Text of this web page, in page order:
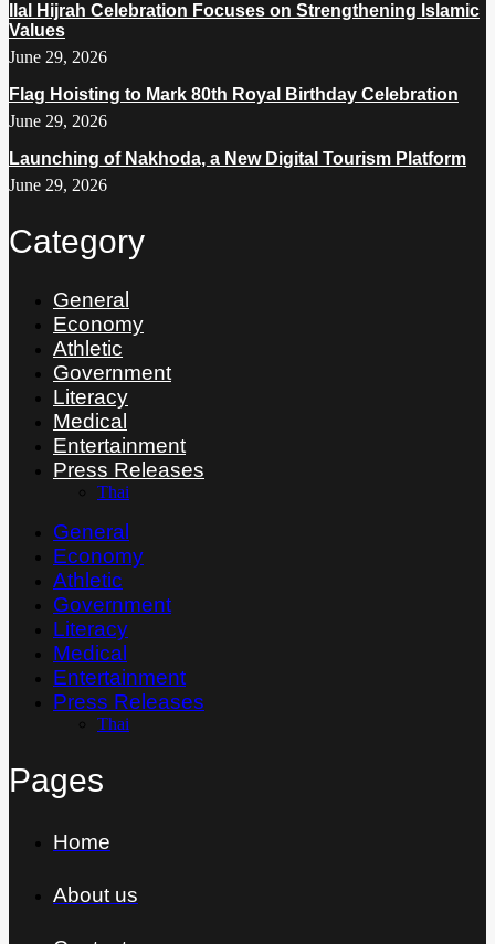
Ilal Hijrah Celebration Focuses on Strengthening Islamic
Values
June 29, 2026
Flag Hoisting to Mark 80th Royal Birthday Celebration
June 29, 2026
Launching of Nakhoda, a New Digital Tourism Platform
June 29, 2026
Category
General
Economy
Athletic
Government
Literacy
Medical
Entertainment
Press Releases
Thai
General
Economy
Athletic
Government
Literacy
Medical
Entertainment
Press Releases
Thai
Pages
Home
About us